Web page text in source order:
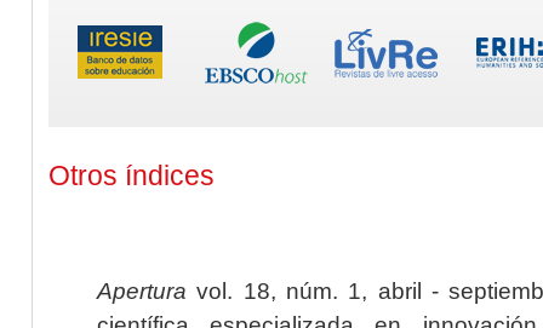
Otros índices
Apertura vol. 18, núm. 1, abril -